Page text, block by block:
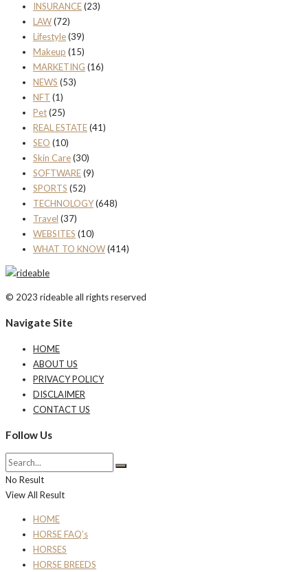
INSURANCE(23)
LAW(72)
Lifestyle(39)
Makeup (15)
MARKETING (16)
NEWS (53)
NFT (1)
Pet(25)
REAL ESTATE(41)
SEO (10)
Skin Care(30)
SOFTWARE(9)
SPORTS (52)
TECHNOLOGY(648)
Travel (37)
WEBSITES (10)
WHAT TO KNOW(414)
© 2023 rideable all rights reserved
Navigate Site
HOME
ABOUT US
PRIVACY POLICY
DISCLAIMER
CONTACT US
Follow Us
No Result
View All Result
HOME
HORSE FAQ’s
HORSES
HORSE BREEDS